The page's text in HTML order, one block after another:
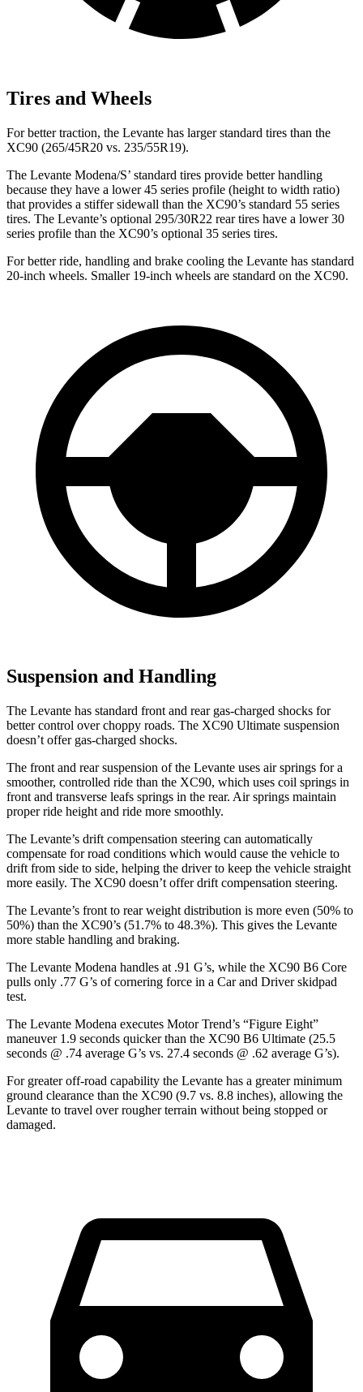
Tires and Wheels
For better traction, the Levante has larger standard tires than the
XC90 (265/45R20 vs. 235/55R19).
The Levante Modena/S’ standard tires provide better handling
because they have a lower 45 series profile (height to width ratio)
that provides a stiffer sidewall than the XC90’s standard 55 series
tires. The Levante’s optional 295/30R22 rear tires have a lower 30
series profile than the XC90’s optional 35 series tires.
For better ride, handling and brake cooling the Levante has standard
20-inch wheels. Smaller 19-inch wheels are standard on the XC90.
Suspension and Handling
The Levante has standard front and rear gas-charged shocks for
better control over choppy roads. The XC90 Ultimate suspension
doesn’t offer gas-charged shocks.
The front and rear suspension of the Levante uses air springs for a
smoother, controlled ride than the XC90, which uses coil springs in
front and transverse leafs springs in the rear. Air springs maintain
proper ride height and ride more smoothly.
The Levante’s drift compensation steering can automatically
compensate for road conditions which would cause the vehicle to
drift from side to side, helping the driver to keep the vehicle straight
more easily. The XC90 doesn’t offer drift compensation steering.
The Levante’s front to rear weight distribution is more even (50% to
50%) than the XC90’s (51.7% to 48.3%). This gives the Levante
more stable handling and braking.
The Levante Modena handles at .91 G’s, while the XC90 B6 Core
pulls only .77 G’s of cornering force in a Car and Driverskidpad
test.
The Levante Modena executes Motor Trend’s “Figure Eight”
maneuver 1.9 seconds quicker than the XC90 B6 Ultimate (25.5
seconds @ .74 average G’s vs. 27.4 seconds @ .62 average G’s).
For greater off-road capability the Levante has a greater minimum
ground clearance than the XC90 (9.7 vs. 8.8 inches), allowing the
Levante to travel over rougher terrain without being stopped or
damaged.